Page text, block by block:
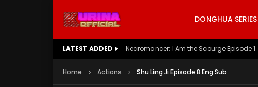
DONGHUA SERIES
LATEST ADDED Battle Through The Heavens S5 Episode 199
Home Actions Shu Ling Ji Episode 8 Eng Sub